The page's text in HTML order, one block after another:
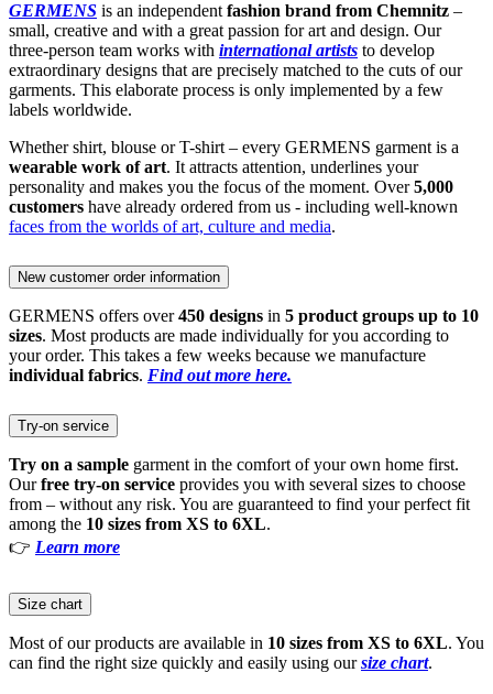
GERMENS is an independent fashion brand from Chemnitz –
small, creative and with a great passion for art and design. Our
three-person team works with international artists to develop
extraordinary designs that are precisely matched to the cuts of our
garments. This elaborate process is only implemented by a few
labels worldwide.
Whether shirt, blouse or T-shirt – every GERMENS garment is a
wearable work of art. It attracts attention, underlines your
personality and makes you the focus of the moment. Over5,000
customers have already ordered from us - including well-known
faces from the worlds of art, culture and media.
New customer order information
GERMENS offers over450 designs in 5 product groups up to 10
sizes. Most products are made individually for you according to
your order. This takes a few weeks because we manufacture
individual fabrics. Find out more here.
Try-on service
Try on a sample garment in the comfort of your own home first.
Ourfree try-on service provides you with several sizes to choose
from – without any risk. You are guaranteed to find your perfect fit
among the 10 sizes from XS to 6XL.
👉 Learn more
Size chart
Most of our products are available in 10 sizes from XS to 6XL. You
can find the right size quickly and easily using oursize chart.